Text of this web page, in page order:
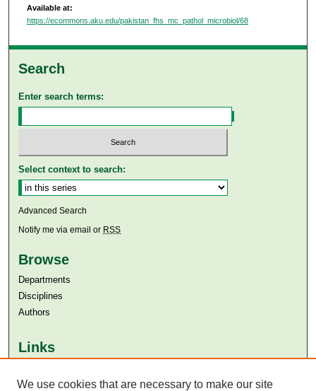
Available at:
https://ecommons.aku.edu/pakistan_fhs_mc_pathol_microbiol/68
Search
Enter search terms:
Select context to search:
Advanced Search
Notify me via email or RSS
Browse
Departments
Disciplines
Authors
Links
Aga Khan University Libraries
We use cookies that are necessary to make our site